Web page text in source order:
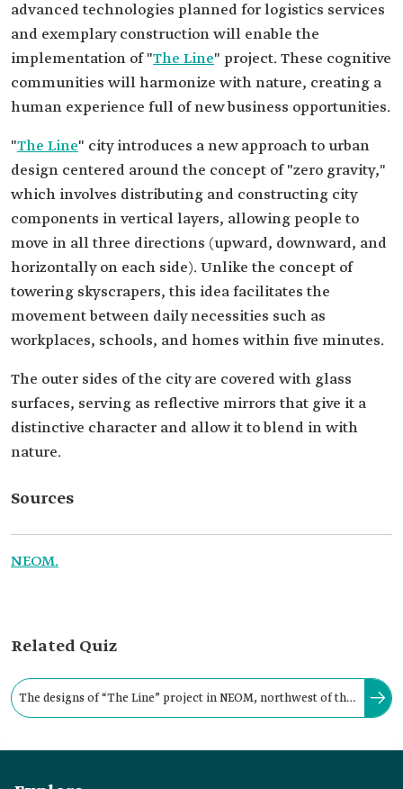
advanced technologies planned for logistics services
and exemplary construction will enable the
implementation of "The Line" project. These cognitive
communities will harmonize with nature, creating a
human experience full of new business opportunities.
"The Line" city introduces a new approach to urban
design centered around the concept of "zero gravity,"
which involves distributing and constructing city
components in vertical layers, allowing people to
move in all three directions (upward, downward, and
horizontally on each side). Unlike the concept of
towering skyscrapers, this idea facilitates the
movement between daily necessities such as
workplaces, schools, and homes within five minutes.
The outer sides of the city are covered with glass
surfaces, serving as reflective mirrors that give it a
distinctive character and allow it to blend in with
nature.
Sources
NEOM.
Related Quiz
The designs of “The Line” project in NEOM, northwest of the